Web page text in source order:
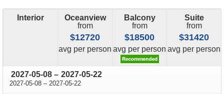
Interior
Oceanview
from
$12720
avg price
per person
Balcony
from
$18500
avg price
per person
Suite
from
$31420
avg price
per person
2027-05-08 through
– 2027-05-22
2027-05-08 through
– 2027-05-22